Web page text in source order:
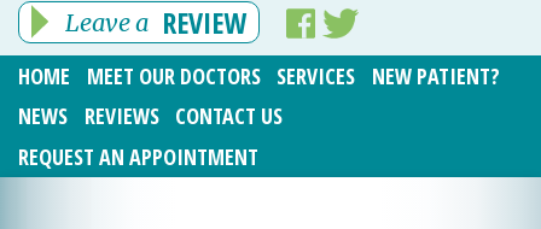
Leave a REVIEW
HOME MEET OUR DOCTORS SERVICES
NEW PATIENT?
NEWS
REVIEWS
CONTACT US
REQUEST AN APPOINTMENT